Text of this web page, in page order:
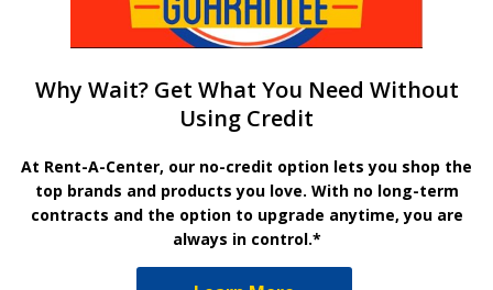
Why Wait? Get What You Need Without
Using Credit
At Rent-A-Center, our no-credit option lets you shop the
top brands and products you love. With no long-term
contracts and the option to upgrade anytime, you are
always in control.*